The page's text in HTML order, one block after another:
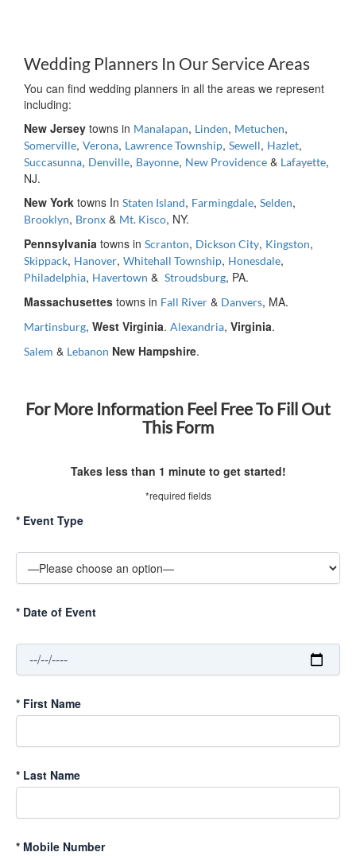
Wedding Planners In Our Service Areas
You can find wedding planners in all the areas we represent
including:
New Jersey towns in Manalapan, Linden, Metuchen,
Somerville, Verona, Lawrence Township, Sewell, Hazlet,
Succasunna, Denville, Bayonne, New Providence & Lafayette,
NJ.
New York towns In Staten Island, Farmingdale, Selden,
Brooklyn, Bronx & Mt. Kisco, NY.
Pennsylvania towns in Scranton, Dickson City, Kingston,
Skippack, Hanover, Whitehall Township, Honesdale,
Philadelphia, Havertown & Stroudsburg, PA.
Massachusettes towns in Fall River & Danvers, MA.
Martinsburg, West Virginia. Alexandria, Virginia.
Salem & Lebanon New Hampshire.
For More Information Feel Free To Fill Out
This Form
Takes less than 1 minute to get started!
*required fields
* Event Type
* Date of Event
* First Name
* Last Name
* Mobile Number